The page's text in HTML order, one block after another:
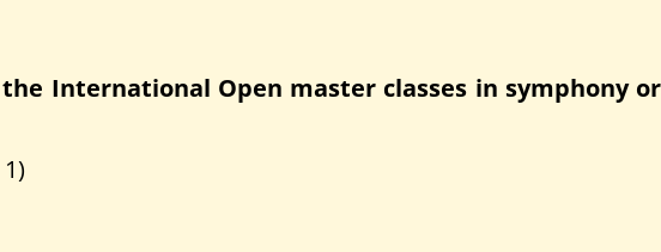
International Open master classes in symphony